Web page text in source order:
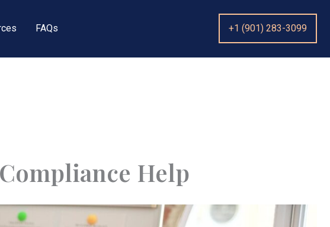
FAQs +1 (901) 283-3099
Help